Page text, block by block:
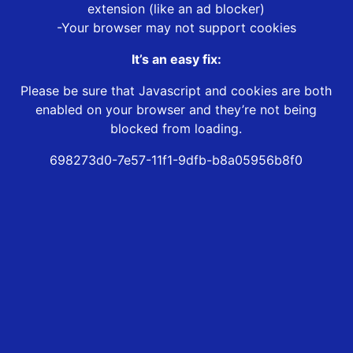
extension (like an ad blocker)
-Your browser may not support cookies
It’s an easy fix:
Please be sure that Javascript and cookies are both
enabled on your browser and they’re not being
blocked from loading.
698273d0-7e57-11f1-9dfb-b8a05956b8f0